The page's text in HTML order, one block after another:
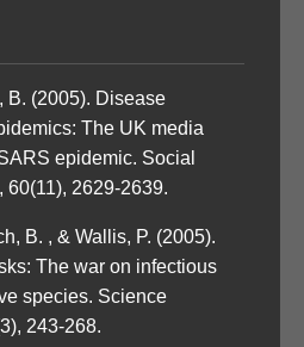
B. (2005). Disease
The UK media
epidemic. Social
2629-2639.
B. , & Wallis, P. (2005).
The war on infectious
species. Science
243-268.